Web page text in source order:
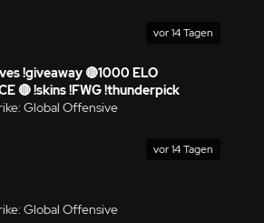
vor 14 Tagen
!giveaway 🔴1000 ELO
🔴 !skins !FWG !thunderpick
Global Offensive
vor 14 Tagen
Global Offensive